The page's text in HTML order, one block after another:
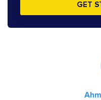
GET